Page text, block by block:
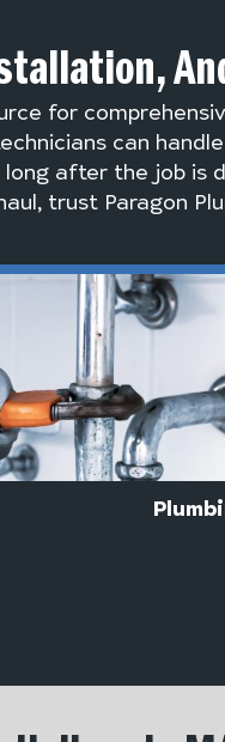
for
can
after the job is
trust Paragon